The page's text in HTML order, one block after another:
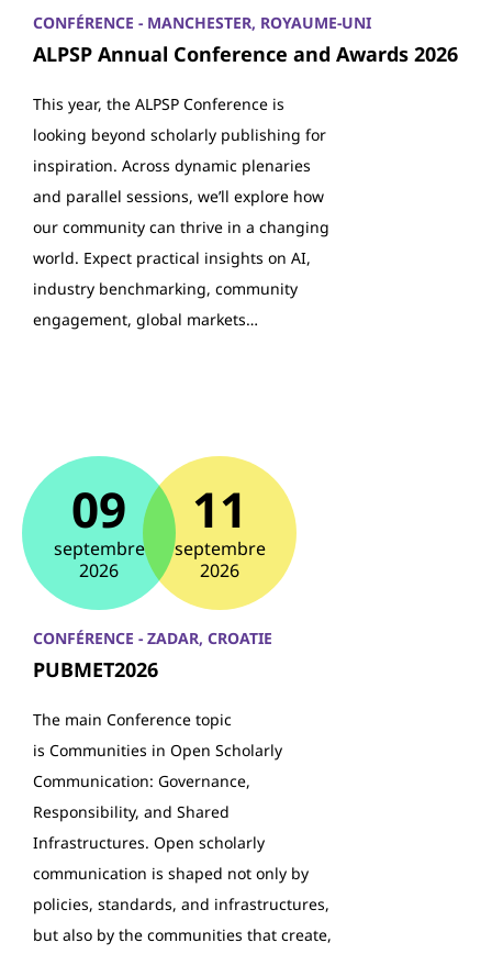
CONFÉRENCE - MANCHESTER, ROYAUME-UNI
ALPSP Annual Conference and Awards 2026
This year, the ALPSP Conference is
looking beyond scholarly publishing for
inspiration. Across dynamic plenaries
and parallel sessions, we’ll explore how
our community can thrive in a changing
world. Expect practical insights on AI,
industry benchmarking, community
engagement, global markets…
09
septembre
2026
11
septembre
2026
CONFÉRENCE - ZADAR, CROATIE
PUBMET2026
The main Conference topic
is Communities in Open Scholarly
Communication: Governance,
Responsibility, and Shared
Infrastructures. Open scholarly
communication is shaped not only by
policies, standards, and infrastructures,
but also by the communities that create,